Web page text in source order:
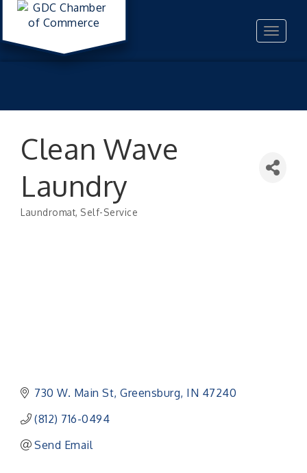
Toggle
Clean Wave
Laundry
Laundromat Self-Service
730 W. Main St Greensburg IN 47240
(812) 716-0494
Send Email